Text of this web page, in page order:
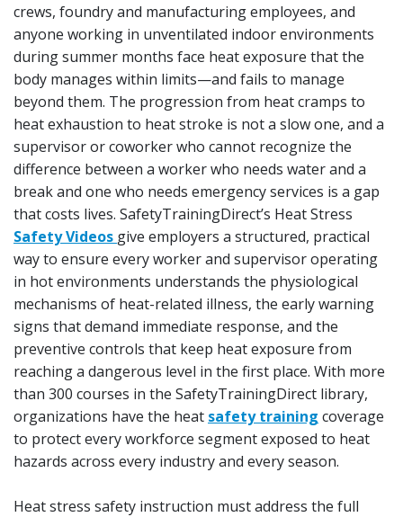
crews, foundry and manufacturing employees, and
anyone working in unventilated indoor environments
during summer months face heat exposure that the
body manages within limits—and fails to manage
beyond them. The progression from heat cramps to
heat exhaustion to heat stroke is not a slow one, and a
supervisor or coworker who cannot recognize the
difference between a worker who needs water and a
break and one who needs emergency services is a gap
that costs lives. SafetyTrainingDirect’s Heat Stress
Safety Videos give employers a structured, practical
way to ensure every worker and supervisor operating
in hot environments understands the physiological
mechanisms of heat-related illness, the early warning
signs that demand immediate response, and the
preventive controls that keep heat exposure from
reaching a dangerous level in the first place. With more
than 300 courses in the SafetyTrainingDirect library,
organizations have the heat safety training coverage
to protect every workforce segment exposed to heat
hazards across every industry and every season.
Heat stress safety instruction must address the full